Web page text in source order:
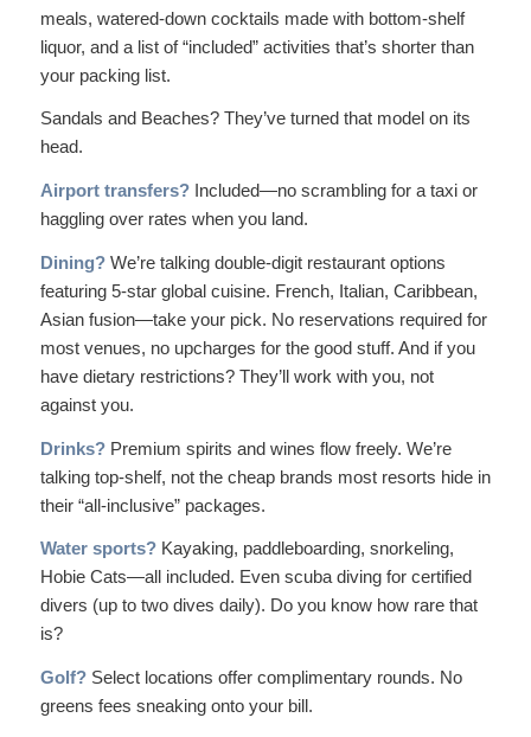
meals, watered-down cocktails made with bottom-shelf
liquor, and a list of “included” activities that’s shorter than
your packing list.
Sandals and Beaches? They’ve turned that model on its
head.
Airport transfers?Included—no scrambling for a taxi or
haggling over rates when you land.
Dining?We’re talking double-digit restaurant options
featuring 5-star global cuisine. French, Italian, Caribbean,
Asian fusion—take your pick. No reservations required for
most venues, no upcharges for the good stuff. And if you
have dietary restrictions? They’ll work with you, not
against you.
Drinks?Premium spirits and wines flow freely. We’re
talking top-shelf, not the cheap brands most resorts hide in
their “all-inclusive” packages.
Water sports?Kayaking, paddleboarding, snorkeling,
Hobie Cats—all included. Even scuba divingfor certified
divers (up to two dives daily). Do you know how rare that
is?
Golf?Select locations offer complimentary rounds. No
greens fees sneaking onto your bill.